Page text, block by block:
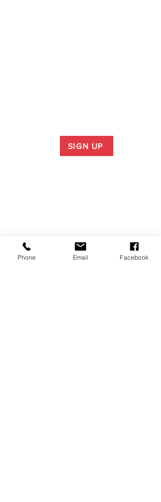
SIGN UP
Phone Email Facebook